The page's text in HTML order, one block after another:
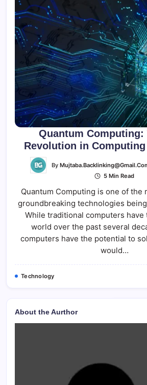
Quantum Computing:
Revolution in
By
5 Min Read
Quantum Computing is one of the
groundbreaking technologies
While traditional computers have
world over the past several
computers have the potential to
would…
Technology
About the Aurthor